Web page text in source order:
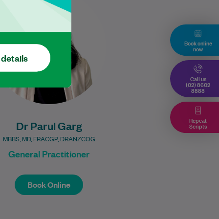
Dr Parul Garg
MBBS, MD, FRACGP, DRANZCOG
General Practitioner
Book Online
experienced General
providing holistic, patient-
centred care. She completed
her postgraduate training…
Learn More
Book Online
Book online
now
Call us
(02) 8602
8888
Repeat
Scripts